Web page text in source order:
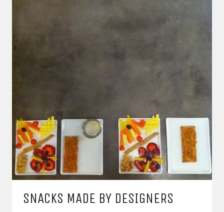
SNACKS MADE BY DESIGNERS